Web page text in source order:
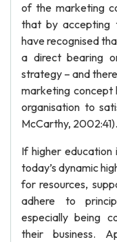
of the marketing
that by accepting
have recognised
a direct bearing
strategy – and
marketing concept
organisation to
McCarthy, 2002:41).
If higher education
today’s dynamic
for resources,
adhere to
especially being
their business.